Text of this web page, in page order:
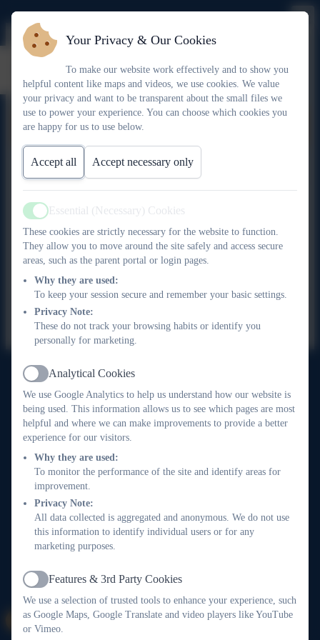
Noah Bottrell
Noah Bottrell
Scroll table to view
Governor
Type
Appointment
Ends
Co-opted
Governor
18.03.2026 18.03.2030
Widewell Primary School
All rights reserved. 2026
Policies and
Log in
Your Privacy & Our Cookies
To make our website work effectively and to show you
helpful content like maps and videos, we use cookies. We value
your privacy and want to be transparent about the small files we
use to power your experience. You can choose which cookies you
are happy for us to use below.
Accept all Accept necessary only
Active
Essential (Necessary) Cookies
These cookies are strictly necessary for the website to function.
They allow you to move around the site safely and access secure
areas, such as the parent portal or login pages.
Why they are used:
To keep your session secure and remember your basic settings.
Privacy Note:
These do not track your browsing habits or identify you
personally for marketing.
Active
Analytical Cookies
We use Google Analytics to help us understand how our website is
being used. This information allows us to see which pages are most
helpful and where we can make improvements to provide a better
experience for our visitors.
Why they are used:
To monitor the performance of the site and identify areas for
improvement.
Privacy Note:
All data collected is aggregated and anonymous. We do not use
this information to identify individual users or for any
marketing purposes.
Active
Features & 3rd Party Cookies
We use a selection of trusted tools to enhance your experience, such
as Google Maps, Google Translate and video players like YouTube
or Vimeo.